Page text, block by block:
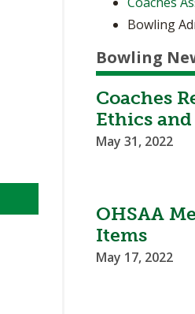
Bowling
Bowling
Coaches
Ethics
May 31, 2022
OHSAA
Items
May 17, 2022